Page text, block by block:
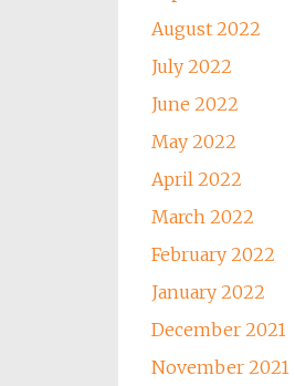
August 2022
July 2022
June 2022
May 2022
April 2022
March 2022
February 2022
January 2022
December 2021
November 2021